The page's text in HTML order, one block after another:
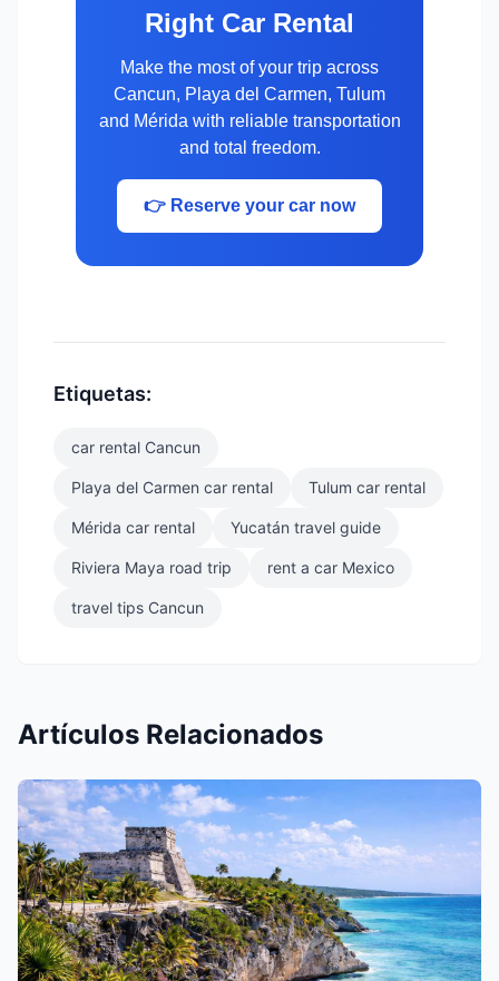
Right Car Rental
Make the most of your trip across
Cancun, Playa del Carmen, Tulum
and Mérida with reliable transportation
and total freedom.
👉 Reserve your car now
Etiquetas:
car rental Cancun
Playa del Carmen car rental Tulum car rental
Mérida car rental Yucatán travel guide
Riviera Maya road trip rent a car Mexico
travel tips Cancun
Artículos Relacionados